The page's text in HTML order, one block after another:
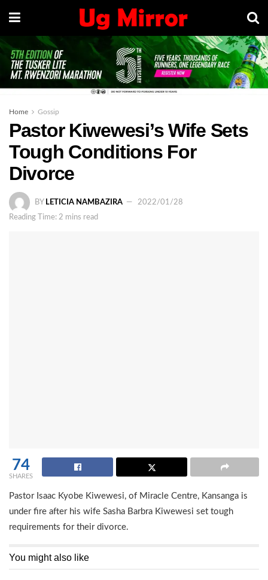
Home Gossip
Pastor Kiwewesi’s Wife Sets
Tough Conditions For
Divorce
BY LETICIA NAMBAZIRA
2022/01/28
Reading Time: 2 mins read
74
SHARES
Pastor Isaac Kyobe Kiwewesi, of Miracle Centre, Kansanga is
under fire after his wife Sasha Barbra Kiwewesi set tough
requirements for their divorce.
You might also like